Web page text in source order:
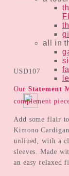
all in
USD107
Our Statement
complement
Add some flair
Kimono
unlined, with a
sleeves. Made
an easy relaxed